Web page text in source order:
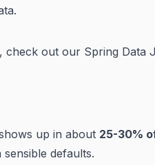
check out our Spring Data
up in about 25-30%
defaults.